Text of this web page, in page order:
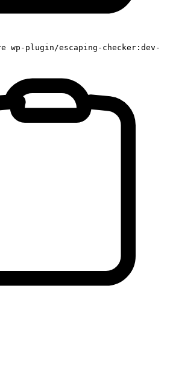
wp-plugin/escaping-checker:dev-